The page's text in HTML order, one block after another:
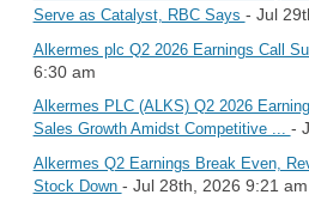
Serve as Catalyst, RBC Says - Jul
Alkermes plc Q2 2026 Earnings Call
6:30 am
Alkermes PLC (ALKS) Q2 2026
Sales Growth Amidst Competitive ... -
Alkermes Q2 Earnings Break Even,
Stock Down - Jul 28th, 2026 9:21 am